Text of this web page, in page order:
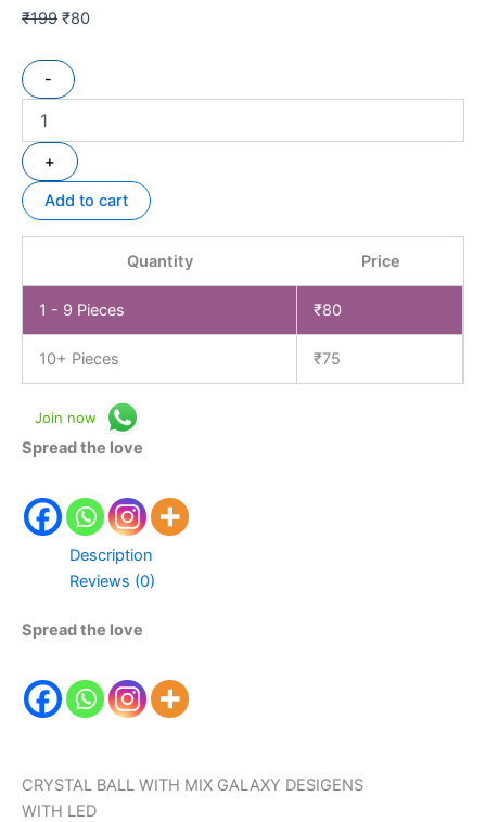
₹199 ₹80
-
+
Add to cart
Quantity Price
1 - 9 Pieces ₹80
10+ Pieces ₹75
Join now
Spread the love
Description
Reviews (0)
Spread the love
CRYSTAL BALL WITH MIX GALAXY DESIGENS
WITH LED